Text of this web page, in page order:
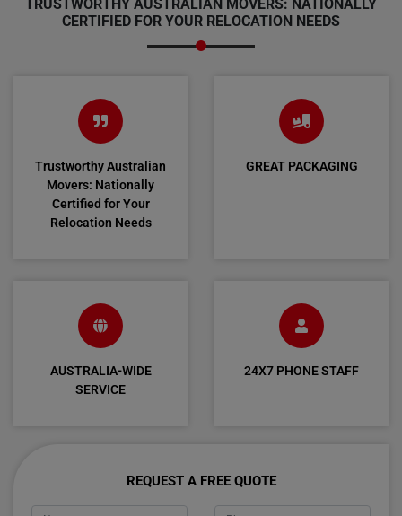
TRUSTWORTHY AUSTRALIAN MOVERS: NATIONALLY
CERTIFIED FOR YOUR RELOCATION NEEDS
Trustworthy Australian
Movers: Nationally
Certified for Your
Relocation Needs
GREAT PACKAGING
AUSTRALIA-WIDE
SERVICE
24X7 PHONE STAFF
REQUEST A FREE QUOTE